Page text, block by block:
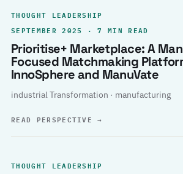
THOUGHT LEADERSHIP
SEPTEMBER 2025 · 7 MIN READ
Prioritise+ Marketplace: A
Focused Matchmaking
InnoSphere and ManuVate
industrial Transformation · manufacturing
READ PERSPECTIVE→
THOUGHT LEADERSHIP